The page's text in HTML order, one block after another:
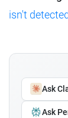
isn't
Ask
Ask